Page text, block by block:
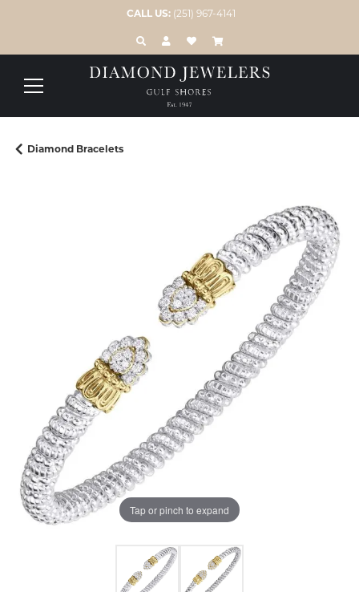
CALL US: (251) 967-4141
TOGGLE TOOLBAR SEARCH MENU
TOGGLE MY ACCOUNT MENU
TOGGLE MY WISH LIST
Diamond Bracelets
Tap or pinch to expand